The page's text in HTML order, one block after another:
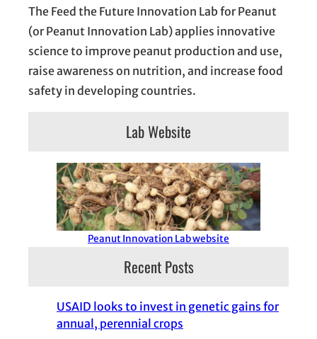
The Feed the Future Innovation Lab for Peanut
(or Peanut Innovation Lab) applies innovative
science to improve peanut production and use,
raise awareness on nutrition, and increase food
safety in developing countries.
Lab Website
Peanut Innovation Lab website
Recent Posts
USAID looks to invest in genetic gains for
annual, perennial crops